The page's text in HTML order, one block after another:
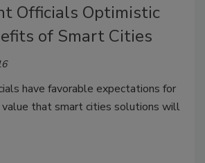
Officials Optimistic
of Smart Cities
have favorable expectations for
that smart cities solutions will